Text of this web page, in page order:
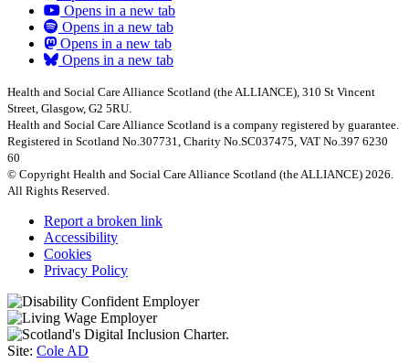
Opens in a new tab
Opens in a new tab
Opens in a new tab
Opens in a new tab
Health and Social Care Alliance Scotland (the ALLIANCE), 310 St Vincent
Street, Glasgow, G2 5RU.
Health and Social Care Alliance Scotland is a company registered by guarantee.
Registered in Scotland No.307731, Charity No.SC037475, VAT No.397 6230
60
© Copyright Health and Social Care Alliance Scotland (the ALLIANCE) 2026.
All Rights Reserved.
Report a broken link
Accessibility
Cookies
Privacy Policy
Site: Cole AD